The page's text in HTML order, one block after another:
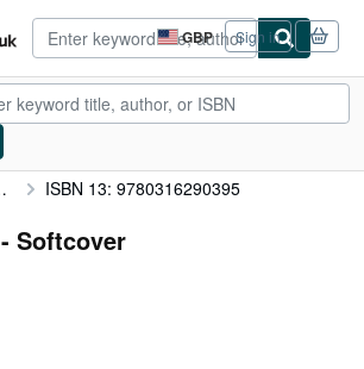
GBP
Site
shopping
preferences
Sign in
ISBN 13: 9780316290395
Softcover